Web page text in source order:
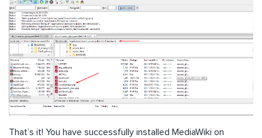
That’s it! You have successfully installed MediaWiki on